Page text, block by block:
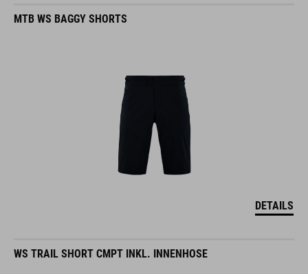
MTB WS BAGGY SHORTS
DETAILS
WS TRAIL SHORT CMPT INKL. INNENHOSE